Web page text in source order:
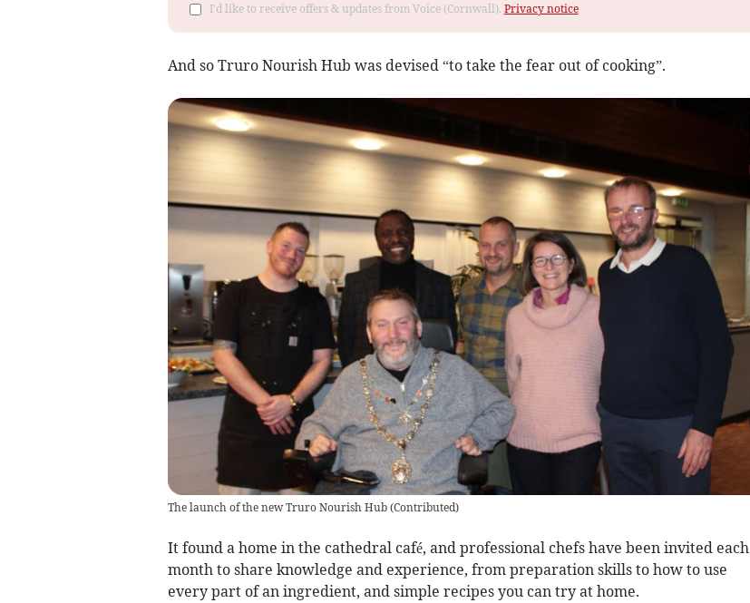
I'd like to receive offers & updates from Voice (Cornwall). Privacy notice
And so Truro Nourish Hub was devised “to take the fear out of cooking”.
The launch of the new Truro Nourish Hub (Contributed)
It found a home in the cathedral café, and professional chefs have been invited each
month to share knowledge and experience, from preparation skills to how to use
every part of an ingredient, and simple recipes you can try at home.